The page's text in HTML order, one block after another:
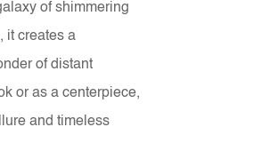
of shimmering
it creates a
of distant
or as a centerpiece,
and timeless